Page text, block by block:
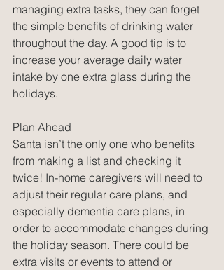
managing extra tasks, they can forget
the simple benefits of drinking water
throughout the day. A good tip is to
increase your average daily water
intake by one extra glass during the
holidays.
Plan Ahead
Santa isn’t the only one who benefits
from making a list and checking it
twice! In-home caregivers will need to
adjust their regular care plans, and
especially dementia care plans, in
order to accommodate changes during
the holiday season. There could be
extra visits or events to attend or